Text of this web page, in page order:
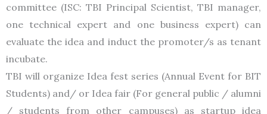
committee (ISC: TBI Principal Scientist, TBI manager,
one technical expert and one business expert) can
evaluate the idea and induct the promoter/s as tenant
incubate.
TBI will organize Idea fest series (Annual Event for BIT
Students) and/ or Idea fair (For general public / alumni
/ students from other campuses) as startup idea